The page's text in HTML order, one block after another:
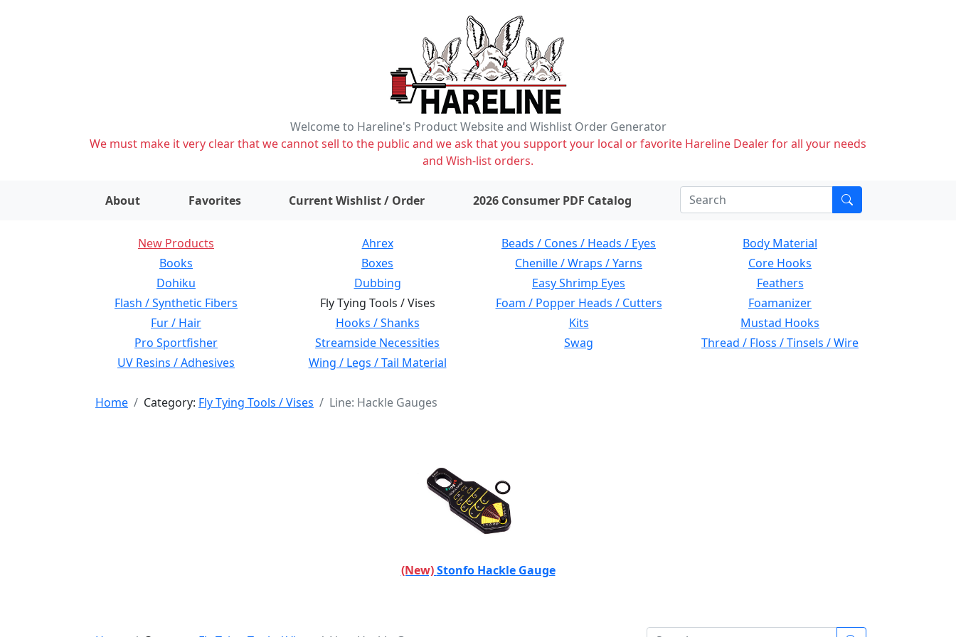
Welcome to Hareline's Product Website and Wishlist Order Generator
We must make it very clear that we cannot sell to the public and we ask that you support your local or favorite Hareline Dealer for all your needs
and Wish-list orders.
About Favorites Current Wishlist / Order items on wishlist2026 Consumer PDF Catalog
New Products Ahrex Beads / Cones / Heads / Eyes
Body Material
Books
Boxes Chenille / Wraps / Yarns
Core Hooks
Dohiku
Dubbing Easy Shrimp Eyes
Feathers
Flash / Synthetic Fibers
Fly Tying Tools / Vises Foam / Popper Heads / Cutters
Foamanizer
Fur / Hair
Hooks / Shanks Kits
Mustad Hooks
Pro Sportfisher
Streamside Necessities Swag
Thread / Floss / Tinsels / Wire
UV Resins / Adhesives
Wing / Legs / Tail Material
Home Category: Fly Tying Tools / Vises Line: Hackle Gauges
(New)Stonfo Hackle Gauge